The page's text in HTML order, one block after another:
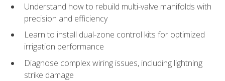
Understand how to rebuild multi-valve manifolds with
precision and efficiency
Learn to install dual-zone control kits for optimized
irrigation performance
Diagnose complex wiring issues, including lightning
strike damage